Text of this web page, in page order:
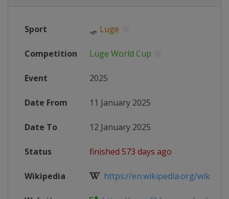
Sport 🛷 Luge
Competition Luge World Cup
Event 2025
Date From 11 January 2025
Date To 12 January 2025
Status finished 573 days ago
Wikipedia https://en.wikipedia.org/wiki/